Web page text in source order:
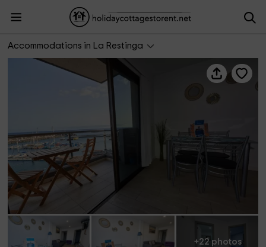
Accommodations in La Restinga
Lightbooking Vacation Rentals- La Restinga 2
+22 photos